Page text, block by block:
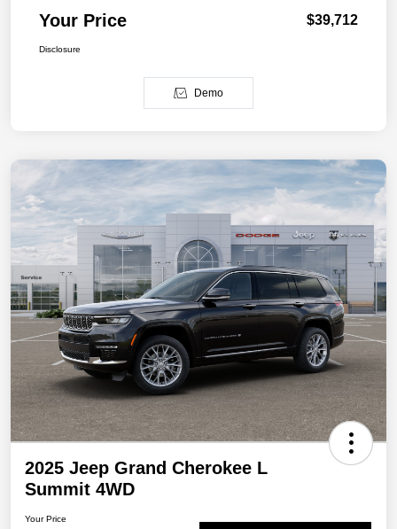
Your Price $39,712
Disclosure
Demo
2025 Jeep Grand Cherokee L
Summit 4WD
Your Price